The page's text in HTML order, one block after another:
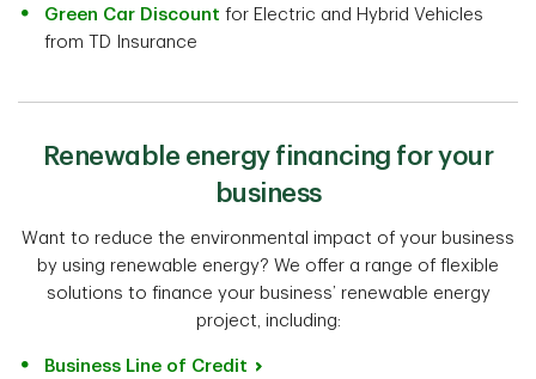
Green Car Discount for Electric and Hybrid Vehicles
from TD Insurance
Renewable energy financing for your
business
Want to reduce the environmental impact of your business
by using renewable energy? We offer a range of flexible
solutions to finance your business’ renewable energy
project, including:
Business Line of Credit